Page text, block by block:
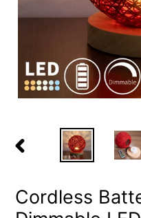
PREVIOUS
Cordless